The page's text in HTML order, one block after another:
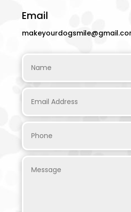
Email